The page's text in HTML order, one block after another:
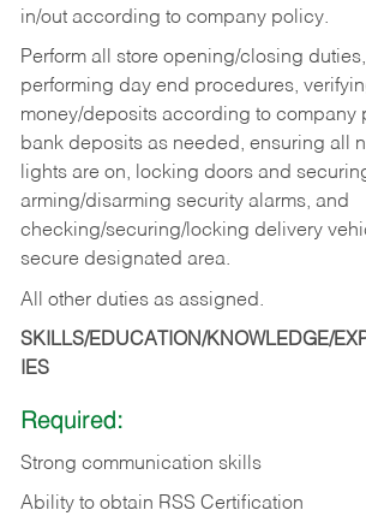
in/out according to company policy.
Perform all store opening/closing
performing day end procedures,
money/deposits according to company
bank deposits as needed, ensuring all
lights are on, locking doors and
arming/disarming security alarms, and
checking/securing/locking delivery
secure designated area.
All other duties as assigned.
SKILLS/EDUCATION/KNOWLEDGE/
IES
Required:
Strong communication skills
Ability to obtain RSS Certification